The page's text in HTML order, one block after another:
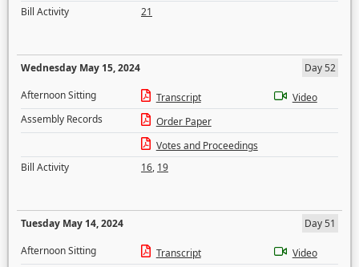
Bill Activity
21
Wednesday May 15, 2024
Day 52
Afternoon Sitting
Transcript
Video
Assembly Records
Order Paper
Votes and Proceedings
Bill Activity
16, 19
Tuesday May 14, 2024
Day 51
Afternoon Sitting
Transcript
Video